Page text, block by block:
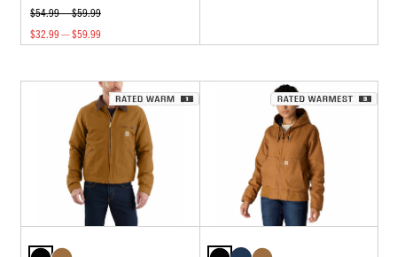
$54.99 — $59.99
$32.99 — $59.99